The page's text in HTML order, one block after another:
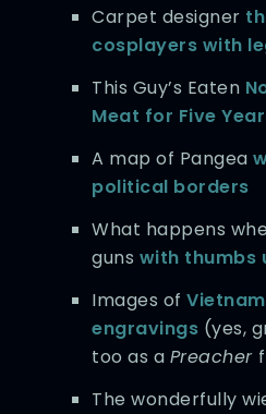
Carpet designer
cosplayers with
This Guy’s Eaten
Meat for Five
A map of Pangea
political borders
What happens
guns with thumbs
Images of
engravings (yes,
too as a Preacher
The wonderfully